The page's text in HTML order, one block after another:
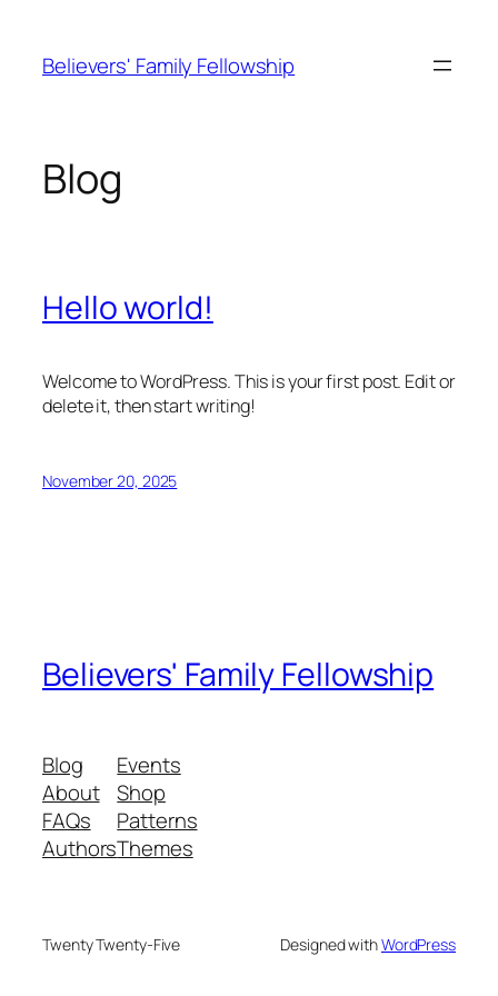
content
Believers' Family Fellowship
Blog
Hello world!
Welcome to WordPress. This is your first post. Edit or
delete it, then start writing!
November 20, 2025
Believers' Family Fellowship
Blog
About
FAQs
Authors
Events
Shop
Patterns
Themes
Twenty Twenty-Five Designed withWordPress